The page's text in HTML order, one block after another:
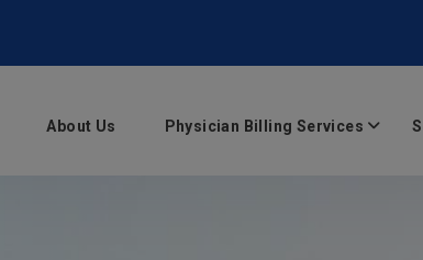
About Us Physician Billing Services